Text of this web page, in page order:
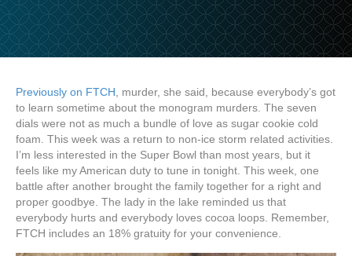
Previously on FTCH , murder, she said, because everybody’s got
to learn sometime about the monogram murders. The seven
dials were not as much a bundle of love as sugar cookie cold
foam. This week was a return to non-ice storm related activities.
I’m less interested in the Super Bowl than most years, but it
feels like my American duty to tune in tonight. This week, one
battle after another brought the family together for a right and
proper goodbye. The lady in the lake reminded us that
everybody hurts and everybody loves cocoa loops. Remember,
FTCH includes an 18% gratuity for your convenience.